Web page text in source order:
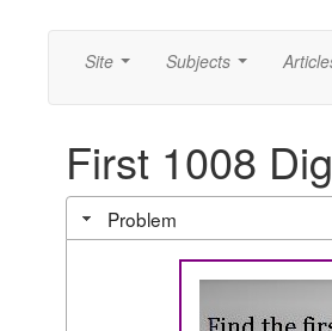
Site Subjects
First 1008
Problem